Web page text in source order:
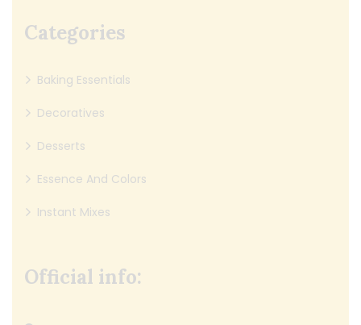
Categories
Baking Essentials
Decoratives
Desserts
Essence And Colors
Instant Mixes
Official info: